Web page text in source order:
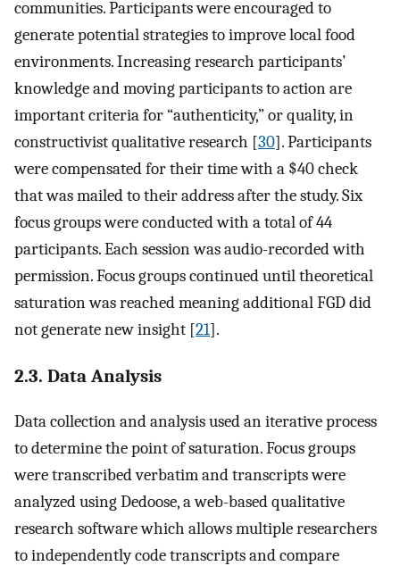
communities. Participants were encouraged to
generate potential strategies to improve local food
environments. Increasing research participants’
knowledge and moving participants to action are
important criteria for “authenticity,” or quality, in
constructivist qualitative research [30]. Participants
were compensated for their time with a $40 check
that was mailed to their address after the study. Six
focus groups were conducted with a total of 44
participants. Each session was audio-recorded with
permission. Focus groups continued until theoretical
saturation was reached meaning additional FGD did
not generate new insight [21].
2.3. Data Analysis
Data collection and analysis used an iterative process
to determine the point of saturation. Focus groups
were transcribed verbatim and transcripts were
analyzed using Dedoose, a web-based qualitative
research software which allows multiple researchers
to independently code transcripts and compare